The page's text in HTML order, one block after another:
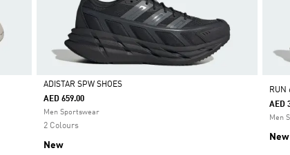
Selected
ADISTAR SPW SHOES
AED 659.00
Men Sportswear
2 Colours
New
RUN
AED
Men
New